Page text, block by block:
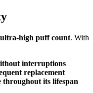
ultra-high puff count. With
interruptions
replacement
throughout its lifespan